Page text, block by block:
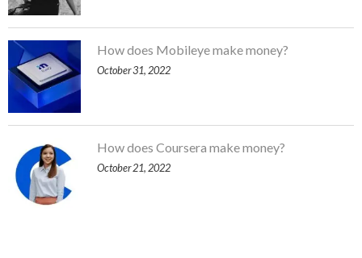
How does Mobileye make money?
October 31, 2022
How does Coursera make money?
October 21, 2022